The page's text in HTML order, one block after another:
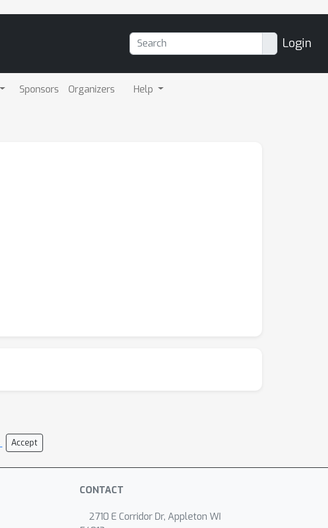
Login
Sponsors Organizers Help
Accept
CONTACT
2710 E Corridor Dr, Appleton WI